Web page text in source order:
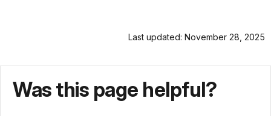
Last updated: November 28, 2025
Was this page helpful?